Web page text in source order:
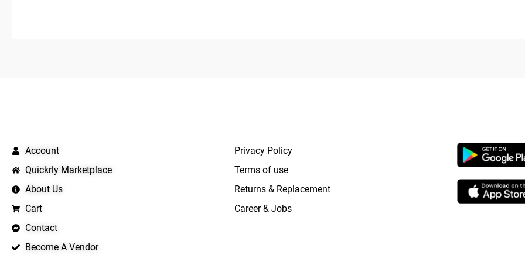
Account
Quickrly Marketplace
About Us
Cart
Contact
Become A Vendor
Privacy Policy
Terms of use
Returns & Replacement
Career & Jobs